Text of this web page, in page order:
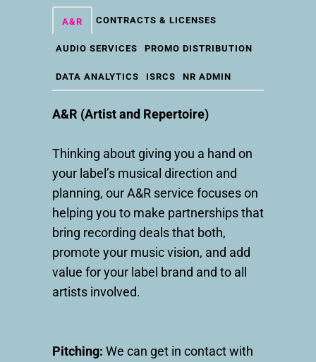
A&R CONTRACTS & LICENSES
AUDIO SERVICES PROMO DISTRIBUTION
DATA ANALYTICS ISRCS NR ADMIN
A&R (Artist and Repertoire)
Thinking about giving you a hand on
your label’s musical direction and
planning, our A&R service focuses on
helping you to make partnerships that
bring recording deals that both,
promote your music vision, and add
value for your label brand and to all
artists involved.
Pitching: We can get in contact with